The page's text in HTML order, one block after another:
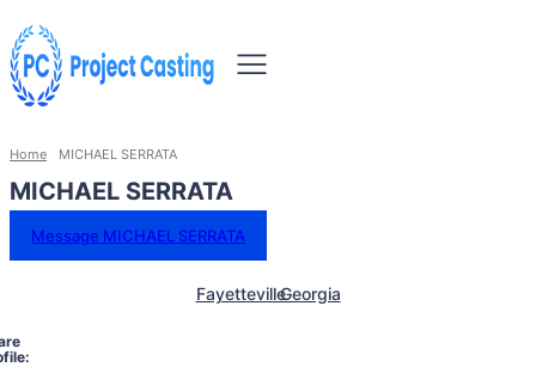
Home MICHAEL SERRATA
MICHAEL SERRATA
Message MICHAEL SERRATA
FayettevilleGeorgia